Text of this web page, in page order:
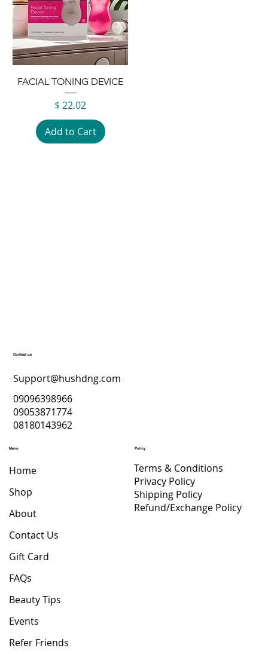
FACIAL TONING DEVICE
Price
$ 22.02
Add to Cart
Contact us
Support@hushdng.com
09096398966
09053871774
08180143962
Menu
Home
Shop
About
Contact Us
Gift Card
FAQs
Beauty Tips
Events
Refer Friends
Policy
Terms & Conditions
Privacy Policy
Shipping Policy
Refund/Exchange Policy